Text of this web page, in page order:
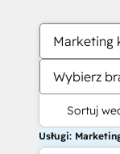
Marketing
Wybierz
Sortuj
Usługi: